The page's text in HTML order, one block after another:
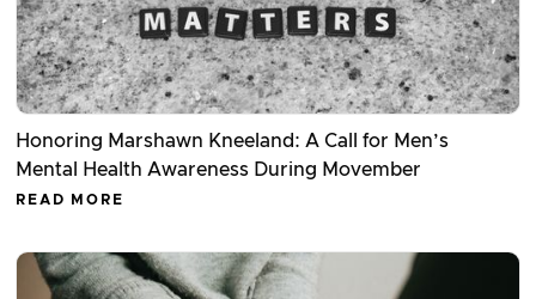
Honoring Marshawn Kneeland: A Call for Men’s
Mental Health Awareness During Movember
READ MORE